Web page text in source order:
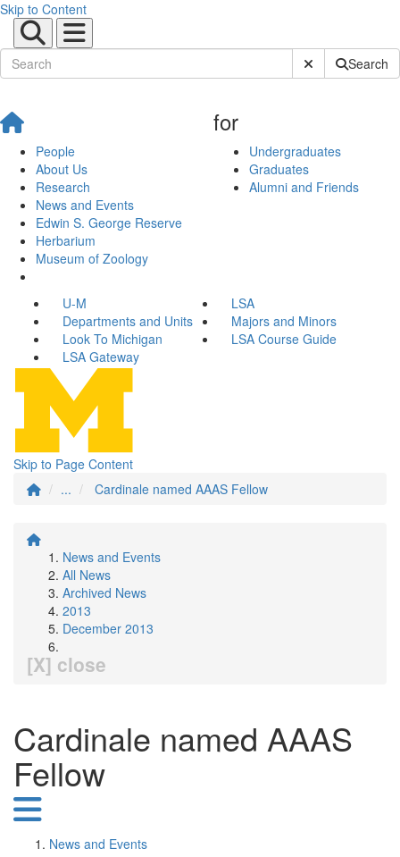
Skip to Content
Submit SiteSearch
People
About Us
Research
News and Events
Edwin S. George Reserve
Herbarium
Museum of Zoology
for
Undergraduates
Graduates
Alumni and Friends
U-M
LSA
Departments and Units
Majors and Minors
Look To Michigan
LSA Course Guide
LSA Gateway
Skip to Page Content
...
Cardinale named AAAS Fellow
News and Events
All News
Archived News
2013
December 2013
[X] close
Cardinale named AAAS
Fellow
News and Events